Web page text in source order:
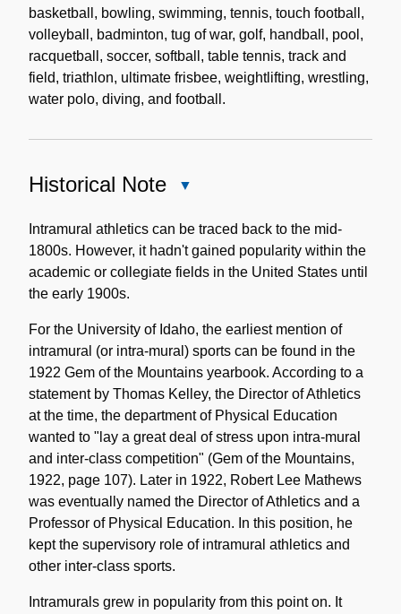
basketball, bowling, swimming, tennis, touch football,
volleyball, badminton, tug of war, golf, handball, pool,
racquetball, soccer, softball, table tennis, track and
field, triathlon, ultimate frisbee, weightlifting, wrestling,
water polo, diving, and football.
Historical Note
Note
Intramural athletics can be traced back to the mid-
1800s. However, it hadn't gained popularity within the
academic or collegiate fields in the United States until
the early 1900s.
For the University of Idaho, the earliest mention of
intramural (or intra-mural) sports can be found in the
1922 Gem of the Mountains yearbook. According to a
statement by Thomas Kelley, the Director of Athletics
at the time, the department of Physical Education
wanted to "lay a great deal of stress upon intra-mural
and inter-class competition" (Gem of the Mountains,
1922, page 107). Later in 1922, Robert Lee Mathews
was eventually named the Director of Athletics and a
Professor of Physical Education. In this position, he
kept the supervisory role of intramural athletics and
other inter-class sports.
Intramurals grew in popularity from this point on. It